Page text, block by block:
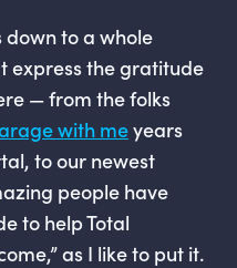
down to a whole
express the gratitude
— from the folks
with meyears
to our newest
people have
to help Total
as I like to put it.